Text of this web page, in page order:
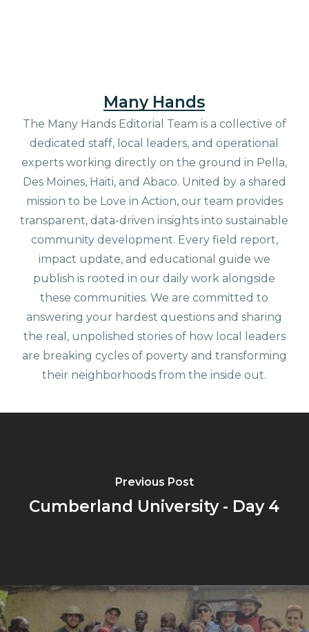
Many Hands
The Many Hands Editorial Team is a collective of
dedicated staff, local leaders, and operational
experts working directly on the ground in Pella,
Des Moines, Haiti, and Abaco. United by a shared
mission to be Love in Action, our team provides
transparent, data-driven insights into sustainable
community development. Every field report,
impact update, and educational guide we
publish is rooted in our daily work alongside
these communities. We are committed to
answering your hardest questions and sharing
the real, unpolished stories of how local leaders
are breaking cycles of poverty and transforming
their neighborhoods from the inside out.
Previous Post
Cumberland University - Day 4